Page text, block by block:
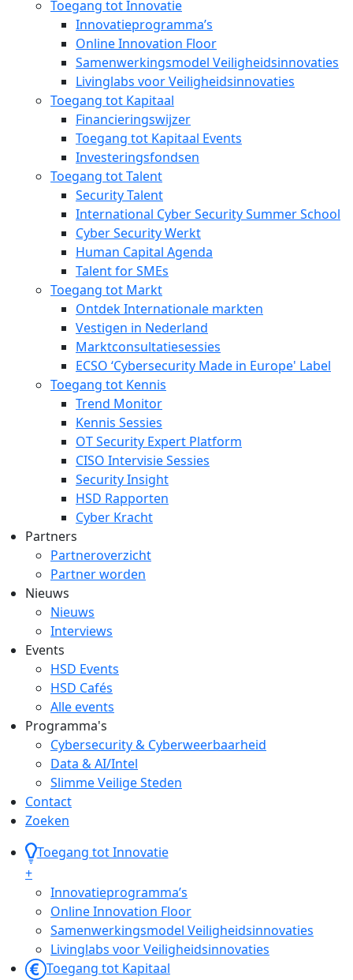
Toegang tot Innovatie
Innovatieprogramma’s
Online Innovation Floor
Samenwerkingsmodel Veiligheidsinnovaties
Livinglabs voor Veiligheidsinnovaties
Toegang tot Kapitaal
Financieringswijzer
Toegang tot Kapitaal Events
Investeringsfondsen
Toegang tot Talent
Security Talent
International Cyber Security Summer School
Cyber Security Werkt
Human Capital Agenda
Talent for SMEs
Toegang tot Markt
Ontdek Internationale markten
Vestigen in Nederland
Marktconsultatiesessies
ECSO ‘Cybersecurity Made in Europe' Label
Toegang tot Kennis
Trend Monitor
Kennis Sessies
OT Security Expert Platform
CISO Intervisie Sessies
Security Insight
HSD Rapporten
Cyber Kracht
Partners
Partneroverzicht
Partner worden
Nieuws
Nieuws
Interviews
Events
HSD Events
HSD Cafés
Alle events
Programma's
Cybersecurity & Cyberweerbaarheid
Data & AI/Intel
Slimme Veilige Steden
Contact
Zoeken
Toegang tot Innovatie
+
Innovatieprogramma’s
Online Innovation Floor
Samenwerkingsmodel Veiligheidsinnovaties
Livinglabs voor Veiligheidsinnovaties
Toegang tot Kapitaal